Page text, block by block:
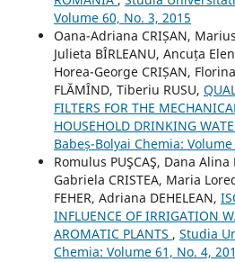
Volume 60, No. 3, 2015
Oana-Adriana CRIȘAN,
Julieta BÎRLEANU, Ancuța
Horea-George CRIȘAN,
FLĂMÎND, Tiberiu RUSU,
FILTERS FOR THE
HOUSEHOLD DRINKING
Babeș-Bolyai Chemia:
Romulus PUŞCAŞ, Dana
Gabriela CRISTEA, Maria
FEHER, Adriana DEHELEAN,
INFLUENCE OF IRRIGATION
AROMATIC PLANTS , Studia
Chemia: Volume 61, No. 4,